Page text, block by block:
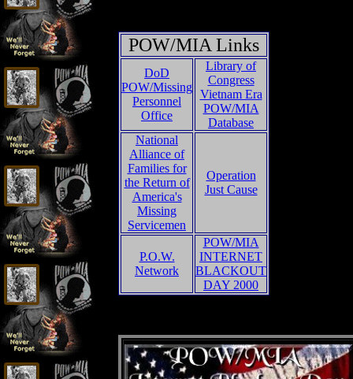
POW/MIA Links
DoD
POW/Missing
Personnel
Office
Library of
Congress
Vietnam Era
POW/MIA
Database
National
Alliance of
Families for
the Return of
America's
Missing
Servicemen
Operation
Just Cause
P.O.W.
Network
POW/MIA
INTERNET
BLACKOUT
DAY 2000